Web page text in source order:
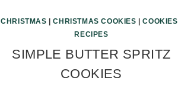
CHRISTMAS |CHRISTMAS COOKIES |COOKIES
RECIPES
SIMPLE BUTTER SPRITZ
COOKIES